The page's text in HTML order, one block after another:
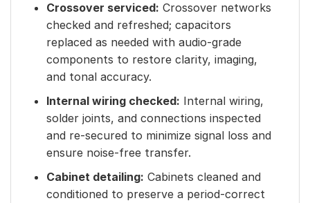
Crossover serviced: Crossover networks
checked and refreshed; capacitors
replaced as needed with audio-grade
components to restore clarity, imaging,
and tonal accuracy.
Internal wiring checked: Internal wiring,
solder joints, and connections inspected
and re-secured to minimize signal loss and
ensure noise-free transfer.
Cabinet detailing: Cabinets cleaned and
conditioned to preserve a period-correct